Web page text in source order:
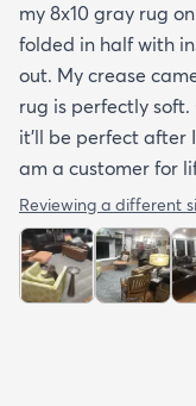
my 8x10 gray rug
folded in half with
out. My crease
rug is perfectly
it’ll be perfect after
am a customer for
Reviewing a different